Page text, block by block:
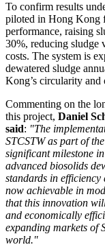
To confirm results
piloted in Hong Kong
performance, raising
30%, reducing sludge
costs. The system is
dewatered sludge
Kong’s circularity and
Commenting on the
this project, Daniel
said: "The
STCSTW as part of
significant milestone
advanced biosolids
standards in
now achievable in
that this innovation
and economically
expanding markets of
world."